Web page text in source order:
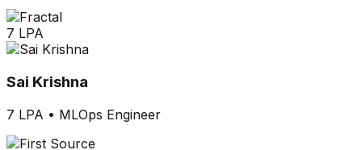
7 LPA
Sai Krishna
7 LPA • MLOps Engineer